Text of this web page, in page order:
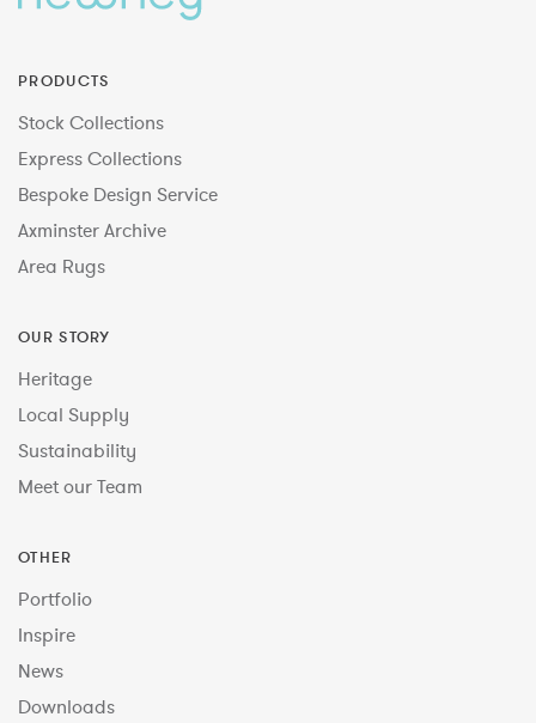
PRODUCTS
Stock Collections
Express Collections
Bespoke Design Service
Axminster Archive
Area Rugs
OUR STORY
Heritage
Local Supply
Sustainability
Meet our Team
OTHER
Portfolio
Inspire
News
Downloads